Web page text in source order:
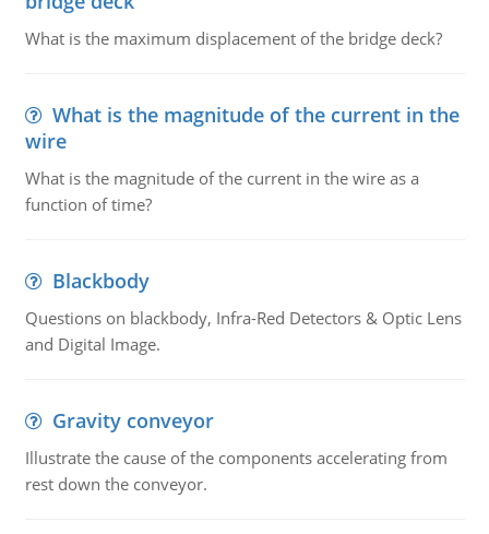
What is the maximum displacement of the bridge deck?
What is the magnitude of the current in the
wire
What is the magnitude of the current in the wire as a
function of time?
Blackbody
Questions on blackbody, Infra-Red Detectors & Optic Lens
and Digital Image.
Gravity conveyor
Illustrate the cause of the components accelerating from
rest down the conveyor.